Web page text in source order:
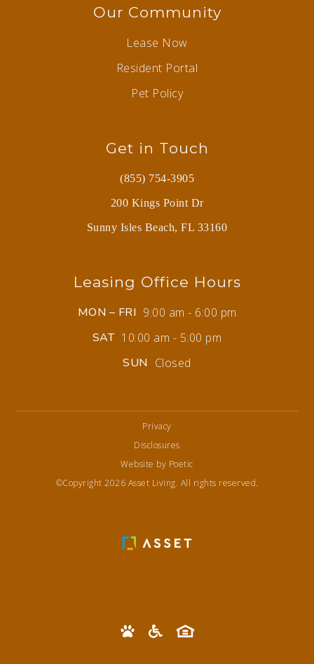
Our Community
Lease Now
Resident Portal
Pet Policy
Get in Touch
(855) 754-3905
200 Kings Point Dr
Sunny Isles Beach, FL 33160
Leasing Office Hours
MON – FRI 9:00 am - 6:00 pm
SAT 10:00 am - 5:00 pm
SUN Closed
Privacy
Disclosures
Website by Poetic
©Copyright 2026 Asset Living. All rights reserved.